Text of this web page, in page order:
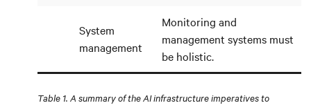
System
management
Monitoring and
management systems must
be holistic.
Table 1. A summary of the AI infrastructure imperatives to